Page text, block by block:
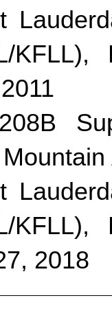
2018